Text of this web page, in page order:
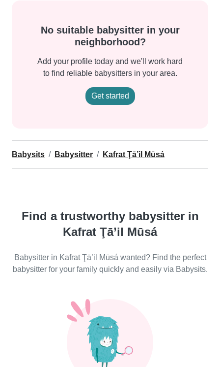
No suitable babysitter in your
neighborhood?
Add your profile today and we'll work hard
to find reliable babysitters in your area.
Get started
Babysits Babysitter Kafrat Ţā’il Mūsá
Find a trustworthy babysitter in
Kafrat Ţā’il Mūsá
Babysitter in Kafrat Ţā’il Mūsá wanted? Find the perfect
babysitter for your family quickly and easily via Babysits.